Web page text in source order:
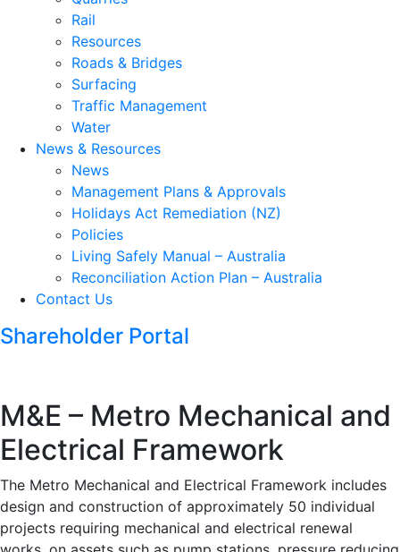
Rail
Resources
Roads & Bridges
Surfacing
Traffic Management
Water
News & Resources
News
Management Plans & Approvals
Holidays Act Remediation (NZ)
Policies
Living Safely Manual – Australia
Reconciliation Action Plan – Australia
Contact Us
Shareholder Portal
M&E – Metro Mechanical and
Electrical Framework
The Metro Mechanical and Electrical Framework includes
design and construction of approximately 50 individual
projects requiring mechanical and electrical renewal